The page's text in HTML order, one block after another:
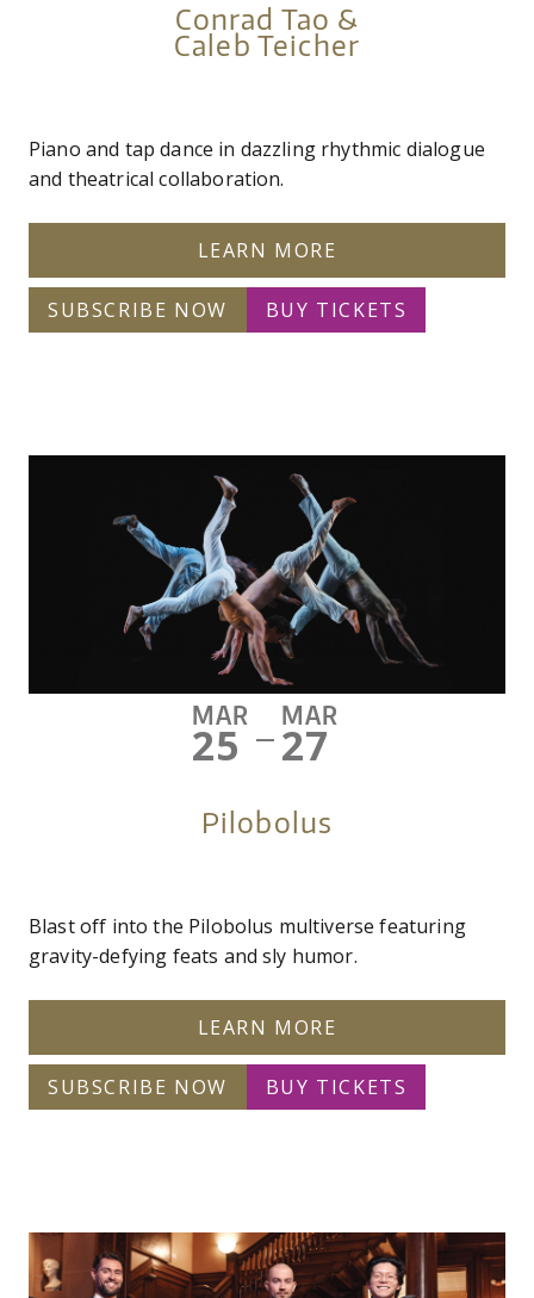
Conrad Tao &
Caleb Teicher
Piano and tap dance in dazzling rhythmic dialogue
and theatrical collaboration.
LEARN MORE
SUBSCRIBE NOW BUY TICKETS
MAR
25 —
MAR
27
Pilobolus
Blast off into the Pilobolus multiverse featuring
gravity-defying feats and sly humor.
LEARN MORE
SUBSCRIBE NOW BUY TICKETS